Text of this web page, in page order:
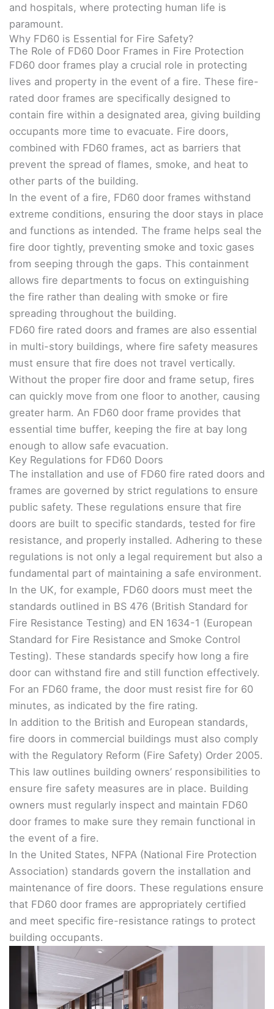
and hospitals, where protecting human life is
paramount.
Why FD60 is Essential for Fire Safety?
The Role of FD60 Door Frames in Fire Protection
FD60 door frames play a crucial role in protecting
lives and property in the event of a fire. These fire-
rated door frames are specifically designed to
contain fire within a designated area, giving building
occupants more time to evacuate. Fire doors,
combined with FD60 frames, act as barriers that
prevent the spread of flames, smoke, and heat to
other parts of the building.
In the event of a fire, FD60 door frames withstand
extreme conditions, ensuring the door stays in place
and functions as intended. The frame helps seal the
fire door tightly, preventing smoke and toxic gases
from seeping through the gaps. This containment
allows fire departments to focus on extinguishing
the fire rather than dealing with smoke or fire
spreading throughout the building.
FD60 fire rated doors and frames are also essential
in multi-story buildings, where fire safety measures
must ensure that fire does not travel vertically.
Without the proper fire door and frame setup, fires
can quickly move from one floor to another, causing
greater harm. An FD60 door frame provides that
essential time buffer, keeping the fire at bay long
enough to allow safe evacuation.
Key Regulations for FD60 Doors
The installation and use of FD60 fire rated doors and
frames are governed by strict regulations to ensure
public safety. These regulations ensure that fire
doors are built to specific standards, tested for fire
resistance, and properly installed. Adhering to these
regulations is not only a legal requirement but also a
fundamental part of maintaining a safe environment.
In the UK, for example, FD60 doors must meet the
standards outlined in BS 476 (British Standard for
Fire Resistance Testing) and EN 1634-1 (European
Standard for Fire Resistance and Smoke Control
Testing). These standards specify how long a fire
door can withstand fire and still function effectively.
For an FD60 frame, the door must resist fire for 60
minutes, as indicated by the fire rating.
In addition to the British and European standards,
fire doors in commercial buildings must also comply
with the Regulatory Reform (Fire Safety) Order 2005.
This law outlines building owners’ responsibilities to
ensure fire safety measures are in place. Building
owners must regularly inspect and maintain FD60
door frames to make sure they remain functional in
the event of a fire.
In the United States, NFPA (National Fire Protection
Association) standards govern the installation and
maintenance of fire doors. These regulations ensure
that FD60 door frames are appropriately certified
and meet specific fire-resistance ratings to protect
building occupants.